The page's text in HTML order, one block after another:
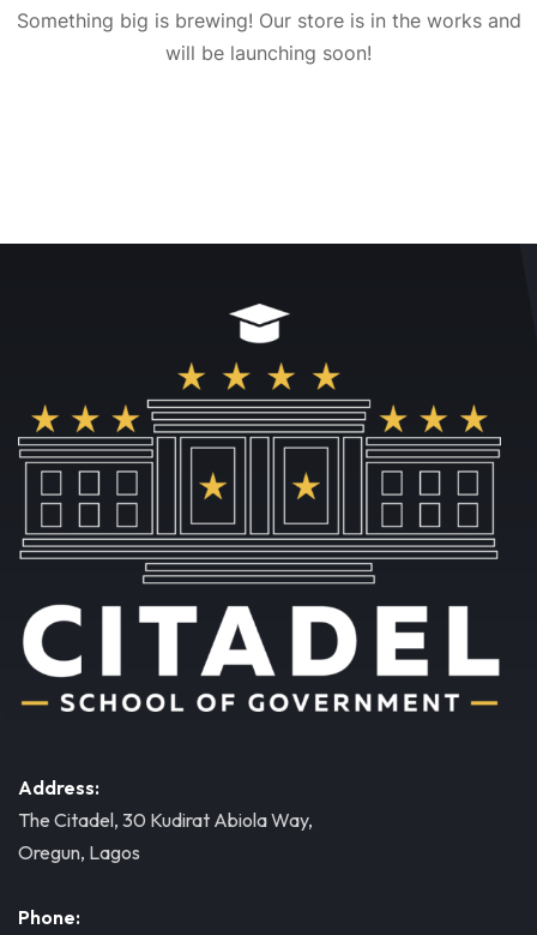
Something big is brewing! Our store is in the works and
will be launching soon!
Address:
The Citadel, 30 Kudirat Abiola Way,
Oregun, Lagos
Phone: